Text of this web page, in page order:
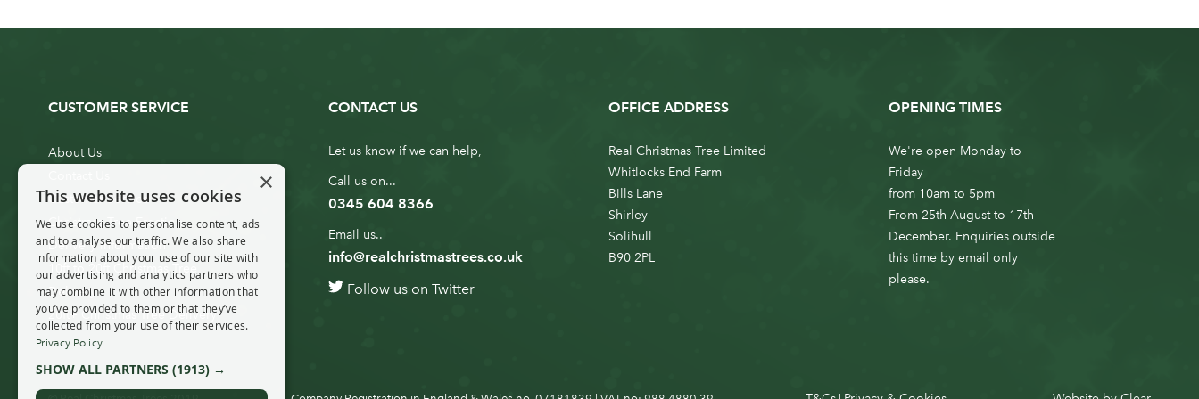
CUSTOMER SERVICE
About Us
Customer Service
Christmas Tree Erection
Delivery Information
10ft to 20ft Christmas Tree
Delivery
20ft+ Christmas Tree Delivery
CONTACT US
Let us know if we can help,
Call us on...
0345 604 8366
Email us..
info@realchristmastrees.co.uk
Follow us on Twitter
OFFICE ADDRESS
Real Christmas Tree Limited
Whitlocks End Farm
Bills Lane
Shirley
Solihull
B90 2PL
OPENING TIMES
We're open Monday to
Friday
from 10am to 5pm
From 25th August to 17th
December. Enquiries outside
this time by email only
please.
×
This website uses cookies
We use cookies to personalise content, ads
and to analyse our traffic. We also share
information about your use of our site with
our advertising and analytics partners who
may combine it with other information that
you’ve provided to them or that they’ve
collected from your use of their services.
Privacy Policy
SHOW ALL PARTNERS (1913) →